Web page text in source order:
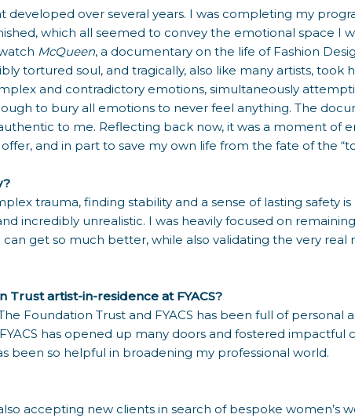
over several years. I was completing my
which all seemed to convey the emotional space I
McQueen, a documentary on the life of Fashion
tortured soul, and tragically, also like many artists, took
and contradictory emotions, simultaneously
to bury all emotions to never feel anything. The
to me. Reflecting back now, it was a moment of
and in part to save my own life from the fate of the
trauma, finding stability and a sense of lasting safety
incredibly unrealistic. I was heavily focused on
get so much better, while also validating the very real
Trust artist-in-residence at FYACS?
Foundation Trust and FYACS has been full of personal
has opened up many doors and fostered impactful
been so helpful in broadening my professional world.
accepting new clients in search of bespoke women’s